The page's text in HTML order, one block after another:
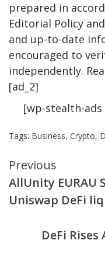
prepared in
Editorial Policy
and up-to-date
encouraged to
independently.
[ad_2]
[wp-stealth-
Tags: Business, Crypto,
Continue
Reading
Previous
AllUnity EURAU
Uniswap DeFi
DeFi